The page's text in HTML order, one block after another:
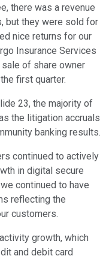
there was a revenue
but they were sold for
nice returns for our
Insurance Services
of share owner
first quarter.
23, the majority of
the litigation accruals
banking results.
continued to actively
in digital secure
continued to have
reflecting the
customers.
growth, which
and debit card